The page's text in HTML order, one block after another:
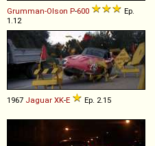
Grumman-Olson P-600
Ep.
1.12
1967 Jaguar XK-E Ep. 2.15